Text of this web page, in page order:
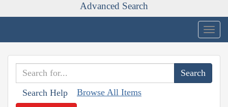
Advanced Search
Search Help Browse All Items